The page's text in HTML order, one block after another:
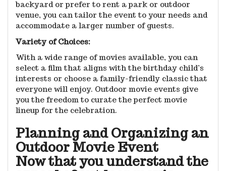
backyard or prefer to rent a park or outdoor
venue, you can tailor the event to your needs and
accommodate a larger number of guests.
Variety of Choices:
With a wide range of movies available, you can
select a film that aligns with the birthday child’s
interests or choose a family-friendly classic that
everyone will enjoy. Outdoor movie events give
you the freedom to curate the perfect movie
lineup for the celebration.
Planning and Organizing an
Outdoor Movie Event
Now that you understand the